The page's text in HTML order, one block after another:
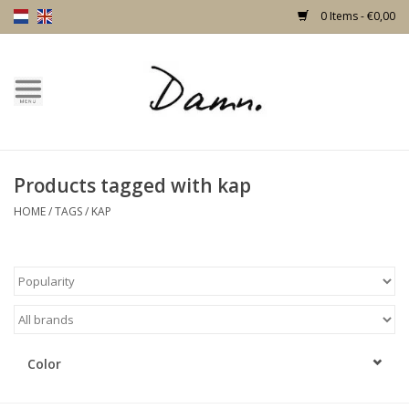
0 Items - €0,00
Home
New!
Living
Products tagged with kap
HOME/TAGS/ KAP
Color